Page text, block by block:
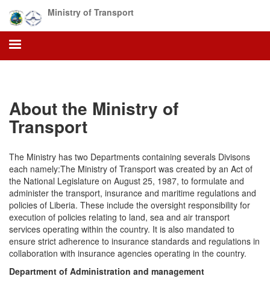
main
content
Ministry of Transport
About the Ministry of
Transport
The Ministry has two Departments containing severals Divisons
each namely:The Ministry of Transport was created by an Act of
the National Legislature on August 25, 1987, to formulate and
administer the transport, insurance and maritime regulations and
policies of Liberia. These include the oversight responsibility for
execution of policies relating to land, sea and air transport
services operating within the country. It is also mandated to
ensure strict adherence to insurance standards and regulations in
collaboration with insurance agencies operating in the country.
Department of Administration and management